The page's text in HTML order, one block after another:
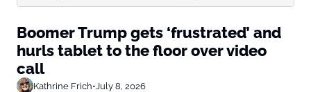
Boomer Trump gets ‘frustrated’ and
hurls tablet to the floor over video
call
Kathrine Frich•July 8, 2026